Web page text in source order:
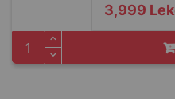
Special
Price
3,999